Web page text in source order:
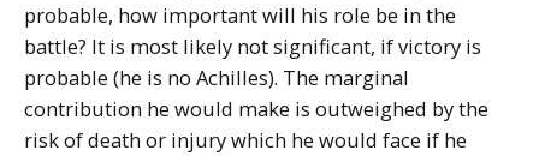
probable, how important will his role be in the
battle? It is most likely not significant, if victory is
probable (he is no Achilles). The marginal
contribution he would make is outweighed by the
risk of death or injury which he would face if he